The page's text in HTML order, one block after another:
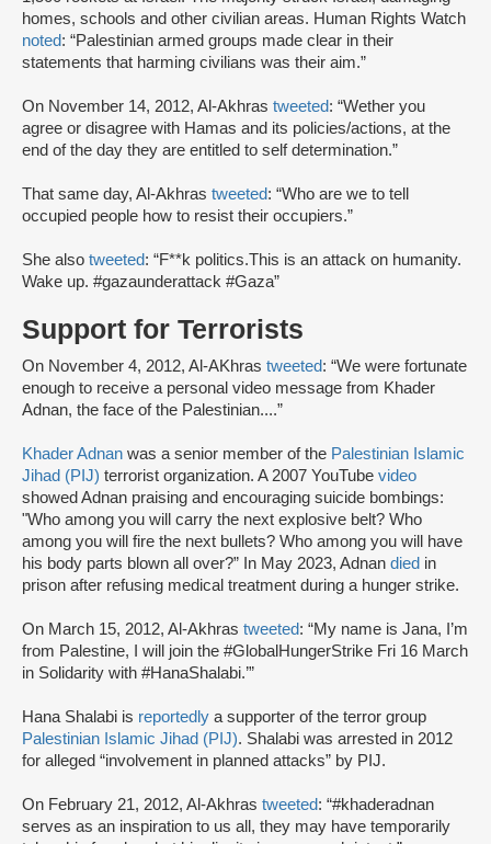
homes, schools and other civilian areas. Human Rights Watch
noted: “Palestinian armed groups made clear in their
statements that harming civilians was their aim.”
On November 14, 2012, Al-Akhras tweeted: “Wether you
agree or disagree with Hamas and its policies/actions, at the
end of the day they are entitled to self determination.”
That same day, Al-Akhras tweeted: “Who are we to tell
occupied people how to resist their occupiers.”
She also tweeted: “F**k politics.This is an attack on humanity.
Wake up. #gazaunderattack #Gaza”
Support for Terrorists
On November 4, 2012, Al-AKhras tweeted: “We were fortunate
enough to receive a personal video message from Khader
Adnan, the face of the Palestinian....”
Khader Adnan was a senior member of the Palestinian Islamic
Jihad (PIJ) terrorist organization. A 2007 YouTube video
showed Adnan praising and encouraging suicide bombings:
"Who among you will carry the next explosive belt? Who
among you will fire the next bullets? Who among you will have
his body parts blown all over?” In May 2023, Adnan died in
prison after refusing medical treatment during a hunger strike.
On March 15, 2012, Al-Akhras tweeted: “My name is Jana, I’m
from Palestine, I will join the #GlobalHungerStrike Fri 16 March
in Solidarity with #HanaShalabi.’”
Hana Shalabi is reportedly a supporter of the terror group
Palestinian Islamic Jihad (PIJ). Shalabi was arrested in 2012
for alleged “involvement in planned attacks” by PIJ.
On February 21, 2012, Al-Akhras tweeted: “#khaderadnan
serves as an inspiration to us all, they may have temporarily